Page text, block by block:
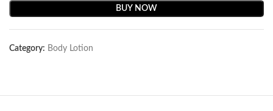
BUY NOW
Category: Body Lotion